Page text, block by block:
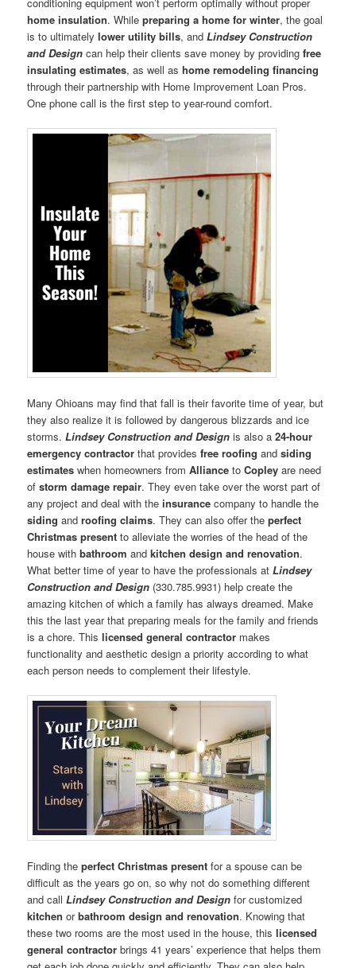
home insulation. Whilepreparing a home for winter, the goal
is to ultimatelylower utility bills, andLindsey Construction
and Design can help their clients save money by providingfree
insulating estimates, as well ashome remodeling financing
through their partnership with Home Improvement Loan Pros.
One phone call is the first step to year-round comfort.
Many Ohioans may find that fall is their favorite time of year, but
they also realize it is followed by dangerous blizzards and ice
storms.Lindsey Construction and Design is also a24-hour
emergency contractor that providesfree roofing andsiding
estimates when homeowners fromAlliance toCopley are need
ofstorm damage repair. They even take over the worst part of
any project and deal with theinsurance company to handle the
siding androofing claims. They can also offer theperfect
Christmas present to alleviate the worries of the head of the
house withbathroom andkitchen design and renovation.
What better time of year to have the professionals atLindsey
Construction and Design (330.785.9931) help create the
amazing kitchen of which a family has always dreamed. Make
this the last year that preparing meals for the family and friends
is a chore. Thislicensed general contractor makes
functionality and aesthetic design a priority according to what
each person needs to complement their lifestyle.
Finding theperfect Christmas present for a spouse can be
difficult as the years go on, so why not do something different
and callLindsey Construction and Design for customized
kitchen orbathroom design and renovation. Knowing that
these two rooms are the most used in the house, thislicensed
general contractor brings 41 years’ experience that helps them